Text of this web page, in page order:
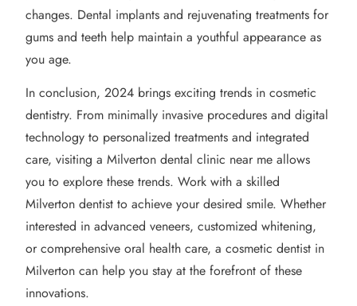
changes. Dental implants and rejuvenating treatments for
gums and teeth help maintain a youthful appearance as
you age.
In conclusion, 2024 brings exciting trends in cosmetic
dentistry. From minimally invasive procedures and digital
technology to personalized treatments and integrated
care, visiting a Milverton dental clinic near me allows
you to explore these trends. Work with a skilled
Milverton dentist to achieve your desired smile. Whether
interested in advanced veneers, customized whitening,
or comprehensive oral health care, a cosmetic dentist in
Milverton can help you stay at the forefront of these
innovations.